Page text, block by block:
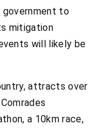
government to
mitigation
will likely be
attracts over
a 10km race,